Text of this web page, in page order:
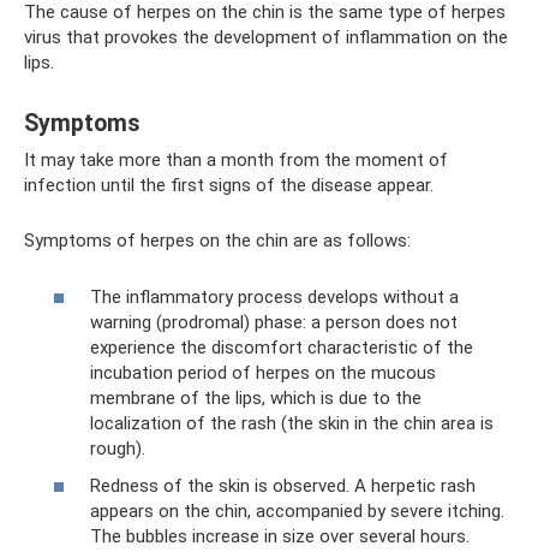
The cause of herpes on the chin is the same type of herpes
virus that provokes the development of inflammation on the
lips.
Symptoms
It may take more than a month from the moment of
infection until the first signs of the disease appear.
Symptoms of herpes on the chin are as follows:
The inflammatory process develops without a
warning (prodromal) phase: a person does not
experience the discomfort characteristic of the
incubation period of herpes on the mucous
membrane of the lips, which is due to the
localization of the rash (the skin in the chin area is
rough).
Redness of the skin is observed. A herpetic rash
appears on the chin, accompanied by severe itching.
The bubbles increase in size over several hours.